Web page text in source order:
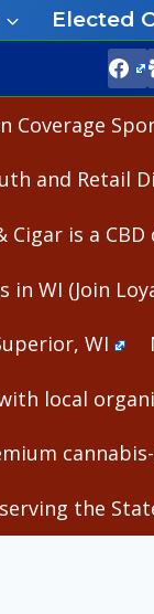
Elected
Coverage
and Retail
Cigar is a
in WI (Join
WI
local
the